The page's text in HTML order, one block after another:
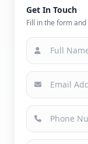
Get In Touch
Fill in the form